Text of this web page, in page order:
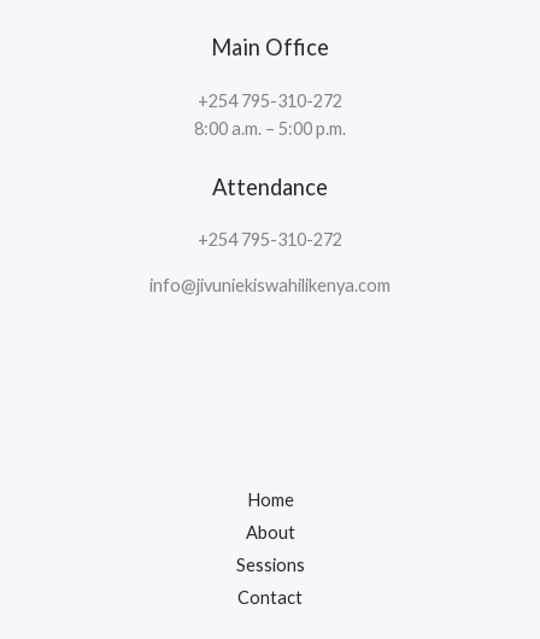
Main Office
+254 795-310-272
8:00 a.m. – 5:00 p.m.
Attendance
+254 795-310-272
info@jivuniekiswahilikenya.com
Home
About
Sessions
Contact